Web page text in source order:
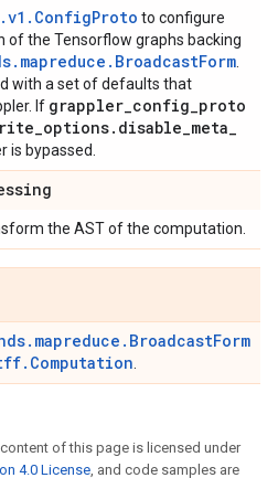
to configure
of the Tensorflow graphs backing
with a set of defaults that
If grappler_config_proto
_options. disable_meta_
is bypassed.
the AST of the computation.
of this page is licensed under
4.0 License, and code samples are